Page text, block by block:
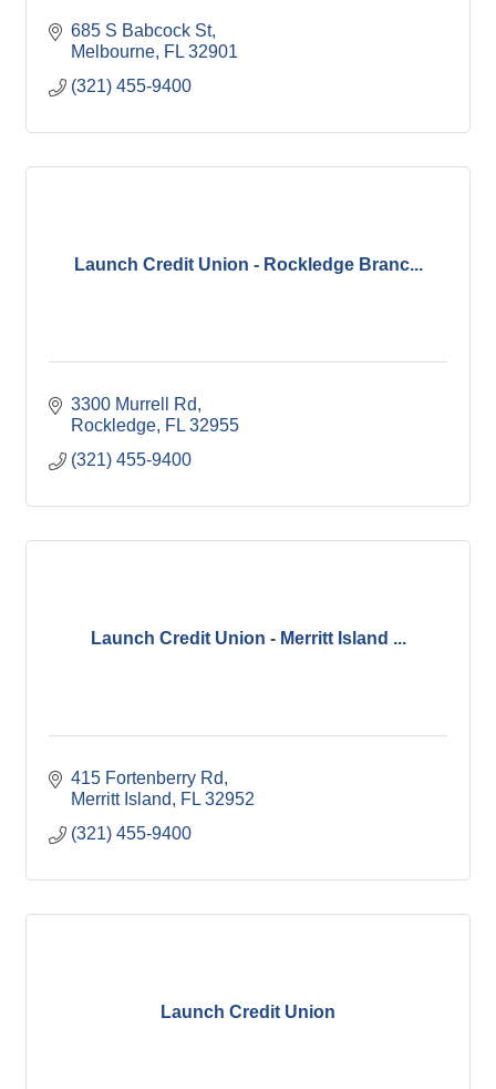
685 S Babcock St
Melbourne FL 32901
(321) 455-9400
Launch Credit Union - Rockledge Branc...
3300 Murrell Rd
Rockledge FL 32955
(321) 455-9400
Launch Credit Union - Merritt Island ...
415 Fortenberry Rd
Merritt Island
FL 32952
(321) 455-9400
Launch Credit Union